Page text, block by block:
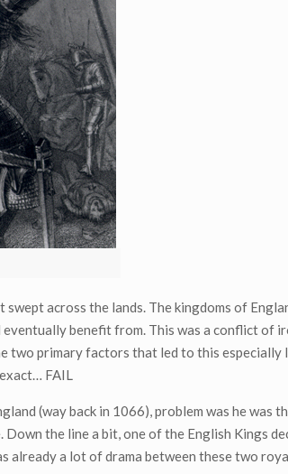
across the lands. The kingdoms of
benefit from. This was a conflict of
two primary factors that led to this especially
FAIL
(way back in 1066), problem was he was
the line a bit, one of the English Kings
already a lot of drama between these two